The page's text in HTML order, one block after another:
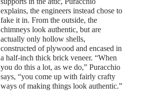
explains, the engineers instead chose to
fake it in. From the outside, the
chimneys look authentic, but are
actually only hollow shells,
constructed of plywood and encased in
a half-inch thick brick veneer. “When
you do this a lot, as we do,” Puracchio
says, “you come up with fairly crafty
ways of making things look authentic.”